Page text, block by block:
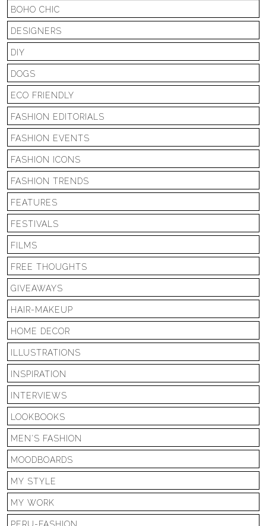
BOHO CHIC
DESIGNERS
DIY
DOGS
ECO FRIENDLY
FASHION EDITORIALS
FASHION EVENTS
FASHION ICONS
FASHION TRENDS
FEATURES
FESTIVALS
FILMS
FREE THOUGHTS
GIVEAWAYS
HAIR-MAKEUP
HOME DECOR
ILLUSTRATIONS
INSPIRATION
INTERVIEWS
LOOKBOOKS
MEN'S FASHION
MOODBOARDS
MY STYLE
MY WORK